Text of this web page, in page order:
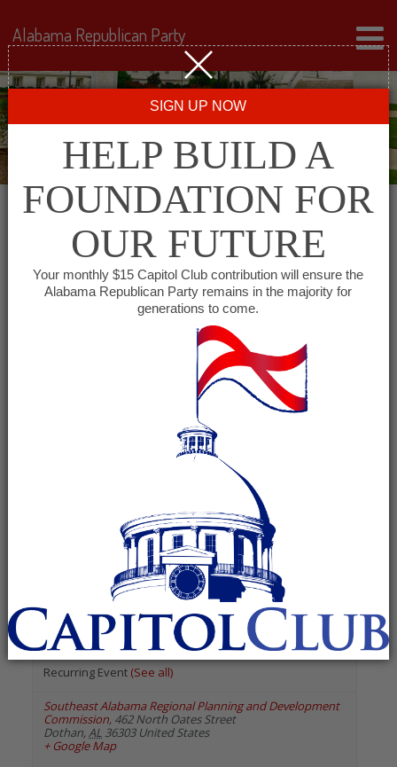
All events for Houston
County Republican
Executive Committee
August 2026
Houston County Republican
Executive Committee
August 31 @ 6:00 pm-
7:00 pm
Recurring Event (See all)
Southeast Alabama Regional Planning and Development
Commission, 462 North Oates Street
Dothan,AL 36303 United States
+ Google Map
Alabama Republican Party
SIGN UP NOW
HELP BUILD A
FOUNDATION FOR
OUR FUTURE
Your monthly $15 Capitol Club contribution will ensure the
Alabama Republican Party remains in the majority for
generations to come.